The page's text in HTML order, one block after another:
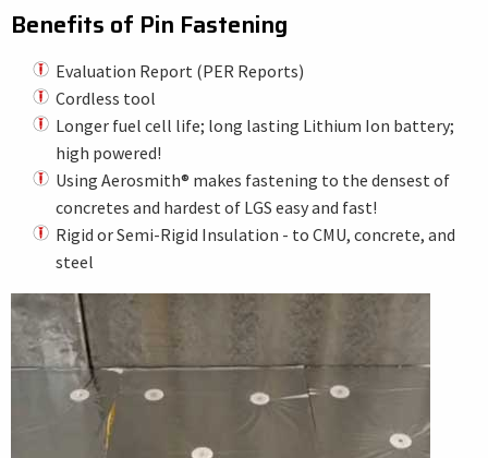
Benefits of Pin Fastening
Evaluation Report (PER Reports)
Cordless tool
Longer fuel cell life; long lasting Lithium Ion battery;
high powered!
Using Aerosmith® makes fastening to the densest of
concretes and hardest of LGS easy and fast!
Rigid or Semi-Rigid Insulation - to CMU, concrete, and
steel